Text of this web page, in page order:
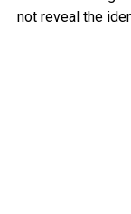
not reveal the